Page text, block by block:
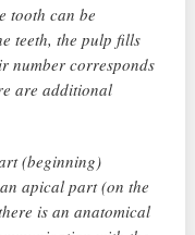
tooth can be
teeth, the pulp fills
number corresponds
are additional
(beginning)
apical part (on the
is an anatomical